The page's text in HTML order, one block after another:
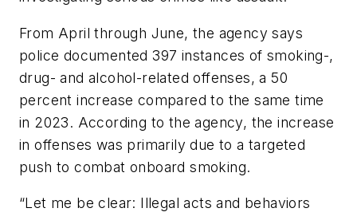
From April through June, the agency says
police documented 397 instances of smoking-,
drug- and alcohol-related offenses, a 50
percent increase compared to the same time
in 2023. According to the agency, the increase
in offenses was primarily due to a targeted
push to combat onboard smoking.
“Let me be clear: Illegal acts and behaviors